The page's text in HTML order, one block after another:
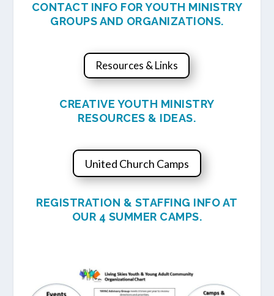
CONTACT INFO FOR YOUTH MINISTRY
GROUPS AND ORGANIZATIONS.
Resources & Links
CREATIVE YOUTH MINISTRY
RESOURCES & IDEAS.
United Church Camps
REGISTRATION & STAFFING INFO AT
OUR 4 SUMMER CAMPS.